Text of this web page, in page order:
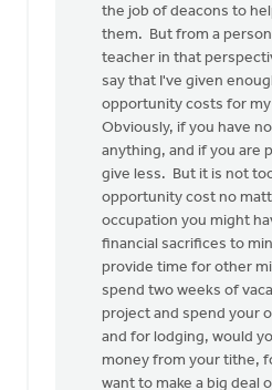
(not
verified)
the job of deacons to
them. But from a
teacher in that
say that I've given
opportunity costs for
Obviously, if you have
anything, and if you are
give less. But it is not
opportunity cost no
occupation you might
financial sacrifices to
provide time for other
spend two weeks of
project and spend your
and for lodging, would
money from your tithe,
want to make a big deal